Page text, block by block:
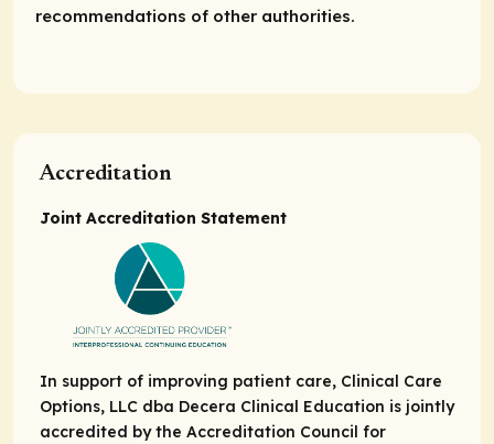
recommendations of other authorities.
Accreditation
Joint Accreditation Statement
In support of improving patient care, Clinical Care
Options, LLC dba Decera Clinical Education is jointly
accredited by the Accreditation Council for